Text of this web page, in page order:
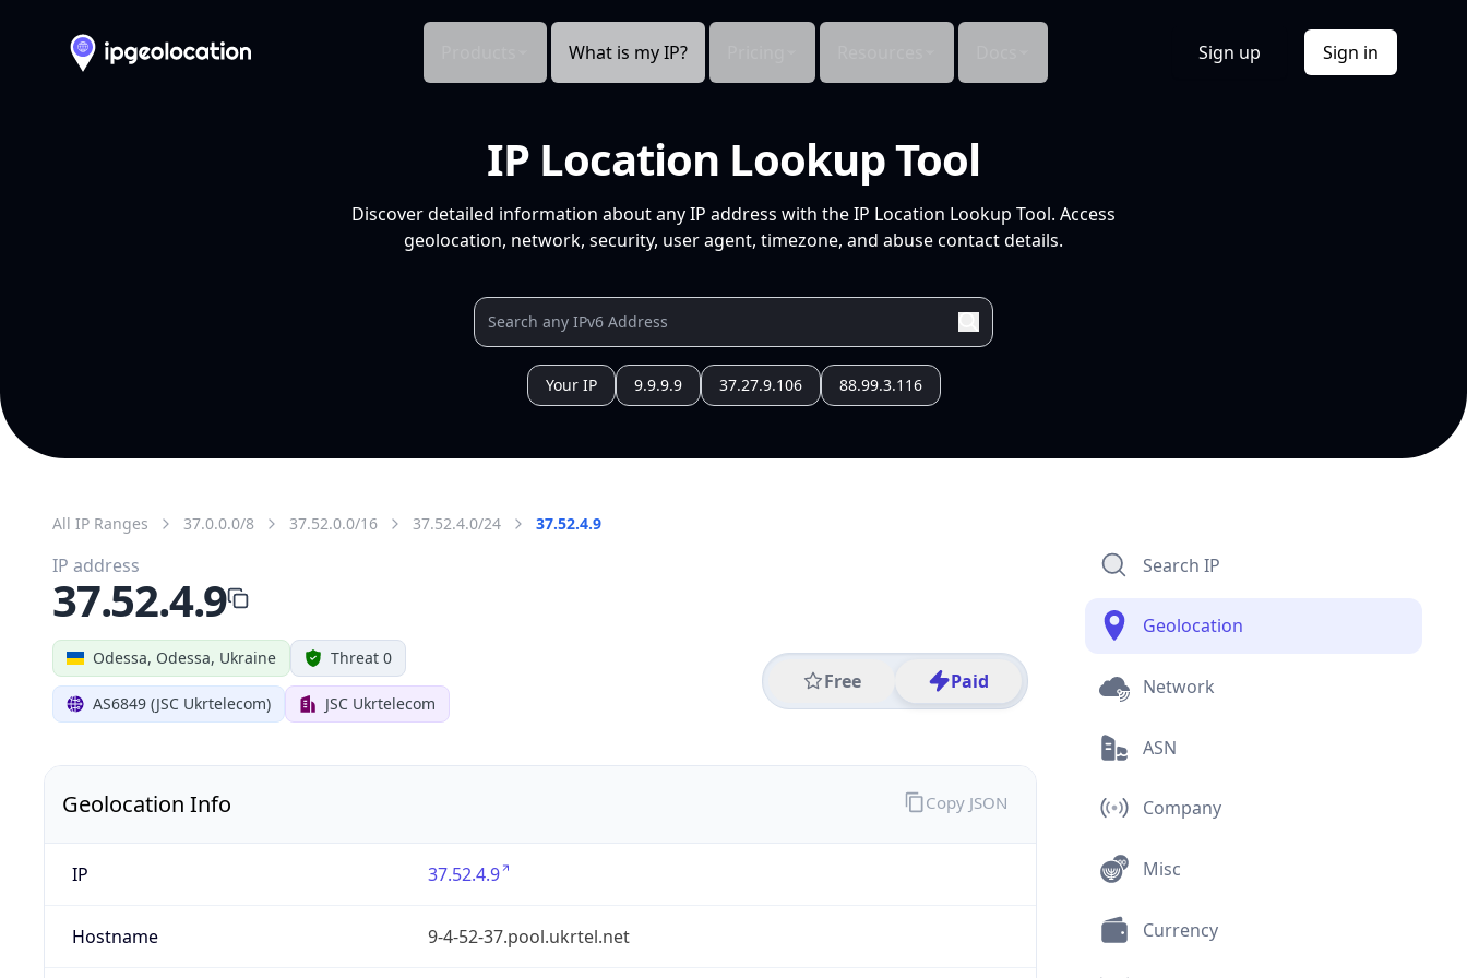
What is my IP? Sign up Sign in
IP Location Lookup Tool
Discover detailed information about any IP address with the IP Location Lookup Tool. Access
geolocation, network, security, user agent, timezone, and abuse contact details.
Your IP 9.9.9.9 37.27.9.106 88.99.3.116
All IP Ranges 37.0.0.0/8 37.52.0.0/16 37.52.4.0/24 37.52.4.9
Odessa, Odessa, Ukraine Threat 0
AS6849 (JSC Ukrtelecom) JSC Ukrtelecom
Free Paid
IP address
37.52.4.9
Geolocation Info
IP 37.52.4.9
Hostname 9-4-52-37.pool.ukrtel.net
Copy JSON
Search IP
Geolocation
Network
ASN
Company
Misc
Currency